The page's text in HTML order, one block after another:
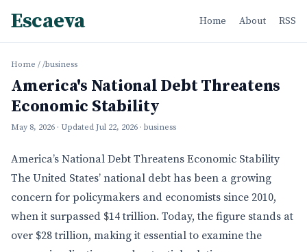
Escaeva Home About RSS
Home / /business
America's National Debt Threatens
Economic Stability
May 8, 2026 · Updated Jul 22, 2026 · business
America’s National Debt Threatens Economic Stability
The United States’ national debt has been a growing
concern for policymakers and economists since 2010,
when it surpassed $14 trillion. Today, the figure stands at
over $28 trillion, making it essential to examine the